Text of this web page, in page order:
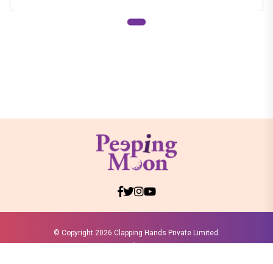
© Copyright 2026 Clapping Hands Private Limited.